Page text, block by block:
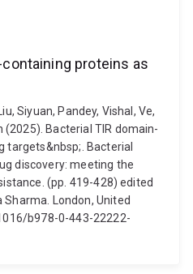
proteins as
Siyuan, Pandey, Vishal, Ve,
(2025). Bacterial TIR domain-
targets&nbsp;. Bacterial
discovery: meeting the
(pp. 419-428) edited
Sharma. London, United
b978-0-443-22222-